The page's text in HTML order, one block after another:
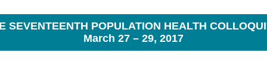
SEVENTEENTH POPULATION HEALTH
March 27 – 29, 2017